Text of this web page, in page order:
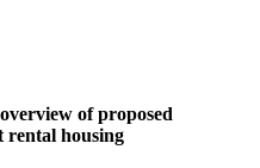
of proposed
rental housing